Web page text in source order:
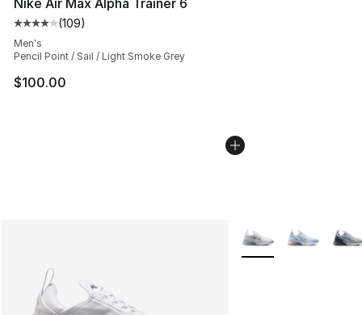
Average customer rating - [4 out of 5 stars], 109
(109)
Men's
Pencil Point / Sail / Light Smoke Grey
$100.00
More Colors